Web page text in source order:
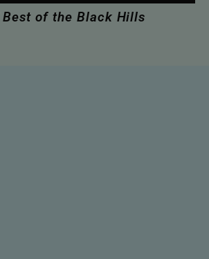
Best of the Black Hills